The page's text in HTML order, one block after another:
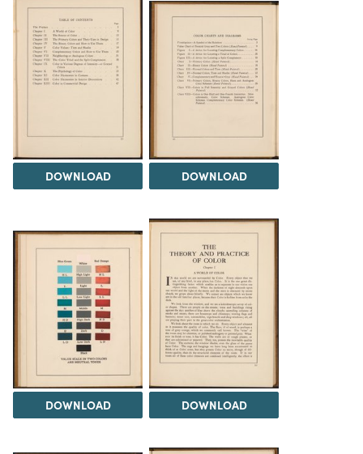
DOWNLOAD DOWNLOAD
DOWNLOAD DOWNLOAD